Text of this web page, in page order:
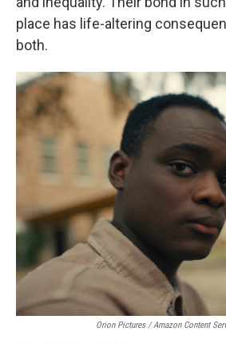
place has life-altering
both.
Orion Pictures / Amazon Content